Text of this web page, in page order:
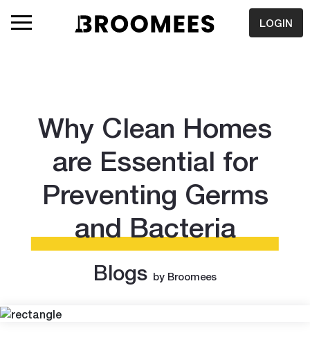
LOGIN
Why Clean Homes
are Essential for
Preventing Germs
and Bacteria
Blogs by Broomees